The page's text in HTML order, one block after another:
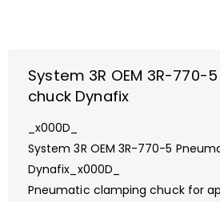
System 3R OEM 3R-770-
chuck Dynafix
_x000D_
System 3R OEM 3R-770-5
Dynafix_x000D_
Pneumatic clamping chuck for